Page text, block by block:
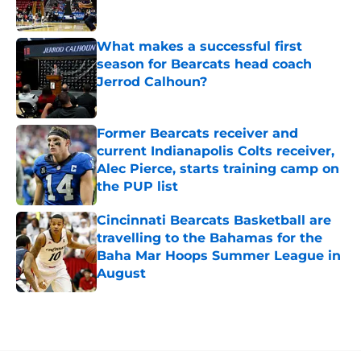
What makes a successful first
season for Bearcats head coach
Jerrod Calhoun?
Published by on Invalid Date
Former Bearcats receiver and
current Indianapolis Colts receiver,
Alec Pierce, starts training camp on
the PUP list
Published by on Invalid Date
Cincinnati Bearcats Basketball are
travelling to the Bahamas for the
Baha Mar Hoops Summer League in
August
Published by on Invalid Date